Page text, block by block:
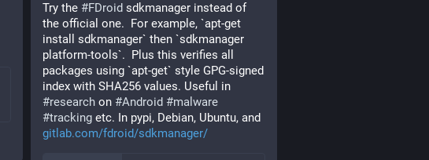
Try the #FDroid sdkmanager instead of
the official one.  For example, `apt-get
install sdkmanager` then `sdkmanager
platform-tools`.  Plus this verifies all
packages using `apt-get` style GPG-signed
#research on #Android #malware
#tracking etc. In pypi, Debian, Ubuntu, and
gitlab.com/fdroid/sdkmanager/